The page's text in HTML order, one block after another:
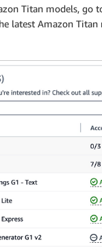
Titan models, go
latest Amazon